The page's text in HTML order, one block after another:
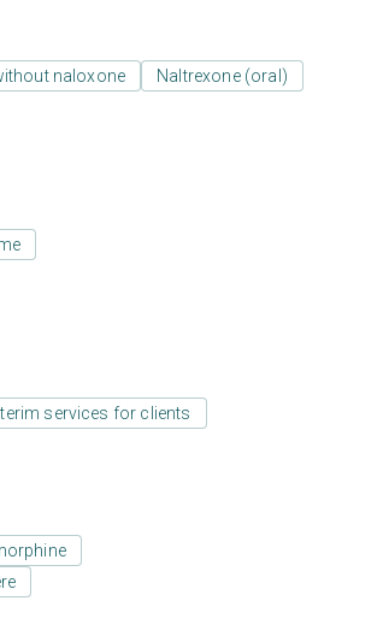
naloxone Naltrexone (oral)
services for clients